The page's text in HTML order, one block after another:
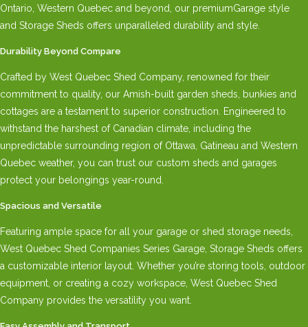
Ontario, Western Quebec and beyond, our premiumGarage style
and Storage Sheds offers unparalleled durability and style.
Durability Beyond Compare
Crafted by West Quebec Shed Company, renowned for their
commitment to quality, our Amish-built garden sheds, bunkies and
cottages are a testament to superior construction. Engineered to
withstand the harshest of Canadian climate, including the
unpredictable surrounding region of Ottawa, Gatineau and Western
Quebec weather, you can trust our custom sheds and garages
protect your belongings year-round.
Spacious and Versatile
Featuring ample space for all your garage or shed storage needs,
West Quebec Shed Companies Series Garage, Storage Sheds offers
a customizable interior layout. Whether you’re storing tools, outdoor
equipment, or creating a cozy workspace, West Quebec Shed
Company provides the versatility you want.